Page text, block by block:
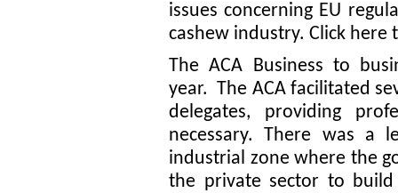
issues concerning EU
cashew industry. Click here
The ACA Business to
year. The ACA facilitated
delegates, providing
necessary. There was a
industrial zone where the
the private sector to build